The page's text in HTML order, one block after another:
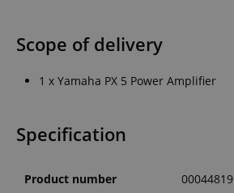
Scope of delivery
1 x Yamaha PX 5 Power Amplifier
Specification
Product number 00044819